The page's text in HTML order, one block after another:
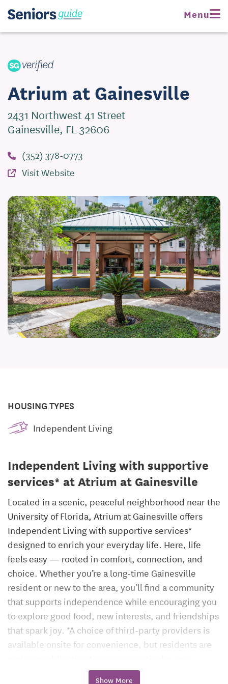
Menu
Visit Website Request Pricing
Atrium at Gainesville
2431 Northwest 41 Street
Gainesville, FL 32606
(352) 378-0773
Visit Website
HOUSING TYPES
Independent Living
Independent Living with supportive
services* at Atrium at Gainesville
Located in a scenic, peaceful neighborhood near the
University of Florida, Atrium at Gainesville offers
Independent Living with supportive services*
designed to enrich your everyday life. Here, life
feels easy — rooted in comfort, connection, and
choice. Whether you’re a long-time Gainesville
resident or new to the area, you’ll find a community
that supports independence while encouraging you
to explore good food, new interests, and friendships
that spark joy. *A choice of third-party providers is
available onsite for convenience, but residents are
Show More